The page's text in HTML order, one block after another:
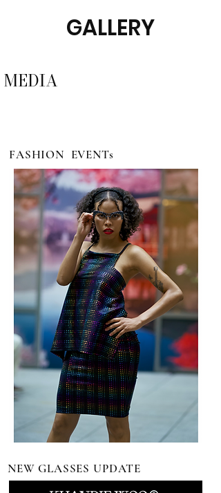
GALLERY
MEDIA
FASHION EVENTs
NEW GLASSES UPDATE